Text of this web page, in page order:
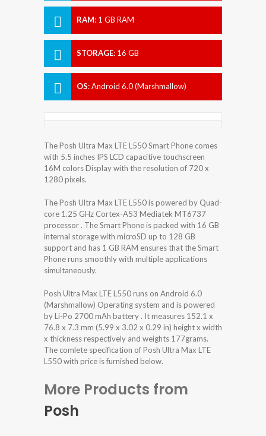
RAM: 1 GB RAM
STORAGE: 16 GB
OS:Android 6.0 (Marshmallow)
The Posh Ultra Max LTE L550 Smart Phone comes
with 5.5 inches IPS LCD capacitive touchscreen
16M colors Display with the resolution of 720 x
1280 pixels.
The Posh Ultra Max LTE L550 is powered by Quad-
core 1.25 GHz Cortex-A53 Mediatek MT6737
processor . The Smart Phone is packed with 16 GB
internal storage with microSD up to 128 GB
support and has 1 GB RAM ensures that the Smart
Phone runs smoothly with multiple applications
simultaneously.
Posh Ultra Max LTE L550 runs on Android 6.0
(Marshmallow) Operating system and is powered
by Li-Po 2700 mAh battery . It measures 152.1 x
76.8 x 7.3 mm (5.99 x 3.02 x 0.29 in) height x width
x thickness respectively and weights 177grams.
The comlete specification of Posh Ultra Max LTE
L550 with price is furnished below.
More Products from
Posh